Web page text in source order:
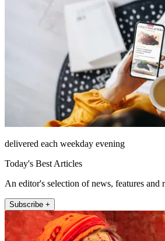
delivered each weekday evening
Today's Best Articles
An editor's selection of news, features and
Subscribe +